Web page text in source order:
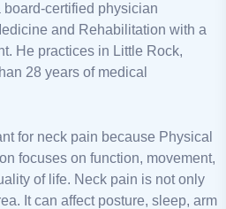
board-certified physician
and Rehabilitation with a
He practices in Little Rock,
28 years of medical
for neck pain because Physical
focuses on function, movement,
of life. Neck pain is not only
It can affect posture, sleep, arm